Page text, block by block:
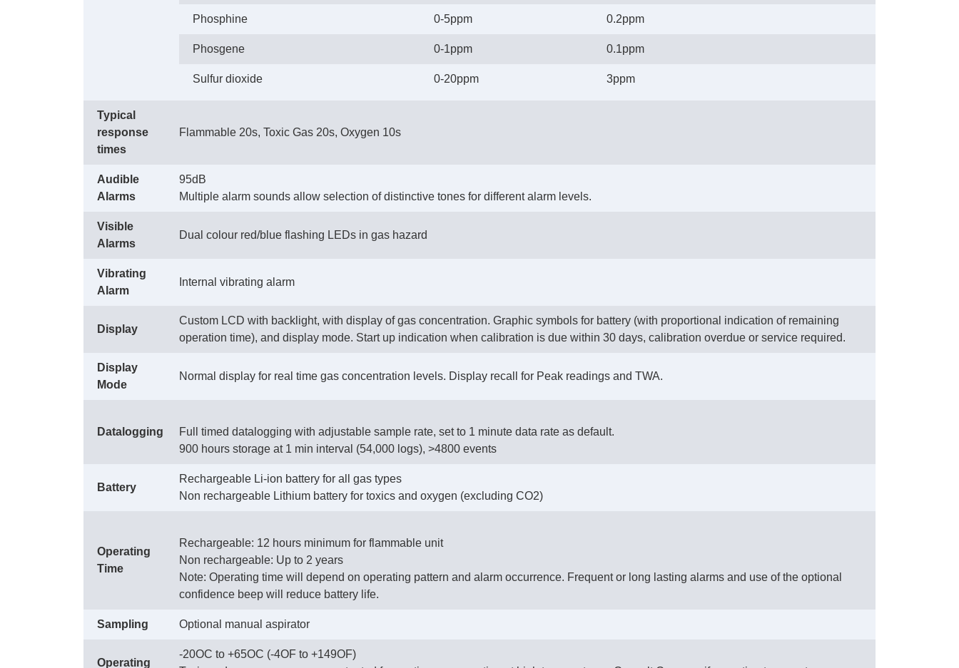
Phosphine 0-5ppm 0.2ppm
Phosgene 0-1ppm 0.1ppm
Sulfur dioxide 0-20ppm 3ppm
Typical
response
times
Flammable 20s, Toxic Gas 20s, Oxygen 10s
Audible
Alarms
95dB
Multiple alarm sounds allow selection of distinctive tones for different alarm levels.
Visible
Alarms
Dual colour red/blue flashing LEDs in gas hazard
Vibrating
Alarm
Internal vibrating alarm
Display
Custom LCD with backlight, with display of gas concentration. Graphic symbols for battery (with proportional indication of remaining
operation time), and display mode. Start up indication when calibration is due within 30 days, calibration overdue or service required.
Display
Mode
Normal display for real time gas concentration levels. Display recall for Peak readings and TWA.
Datalogging
Full timed datalogging with adjustable sample rate, set to 1 minute data rate as default.
900 hours storage at 1 min interval (54,000 logs), >4800 events
Battery
Rechargeable Li-ion battery for all gas types
Non rechargeable Lithium battery for toxics and oxygen (excluding CO2)
Operating
Time
Rechargeable: 12 hours minimum for flammable unit
Non rechargeable: Up to 2 years
Note: Operating time will depend on operating pattern and alarm occurrence. Frequent or long lasting alarms and use of the optional
confidence beep will reduce battery life.
Sampling Optional manual aspirator
Operating
-20OC to +65OC (-4OF to +149OF)